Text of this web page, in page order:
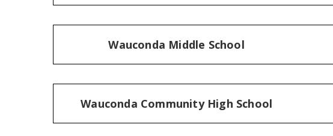
Wauconda Middle School
Wauconda Community High School